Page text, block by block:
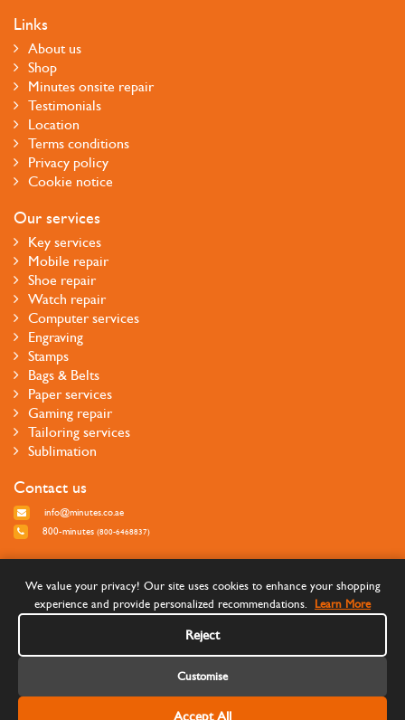
Links
About us
Shop
Minutes onsite repair
Testimonials
Location
Terms conditions
Privacy policy
Cookie notice
Our services
Key services
Mobile repair
Shoe repair
Watch repair
Computer services
Engraving
Stamps
Bags & Belts
Paper services
Gaming repair
Tailoring services
Sublimation
Contact us
info@minutes.co.ae
800-minutes (800-6468837)
We value your privacy! Our site uses cookies to enhance your shopping
experience and provide personalized recommendations.
Learn More
Reject
Customise
Accept All